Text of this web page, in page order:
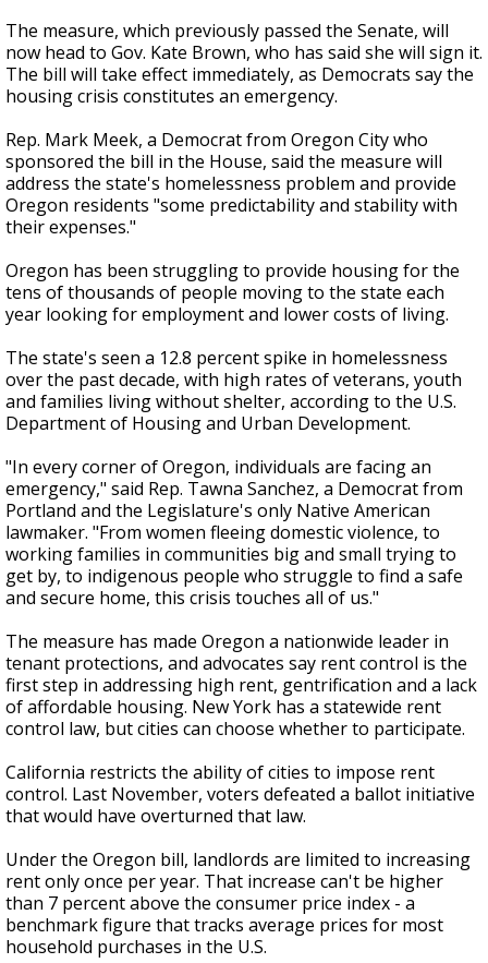
The measure, which previously passed the Senate, will
now head to Gov. Kate Brown, who has said she will sign it.
The bill will take effect immediately, as Democrats say the
housing crisis constitutes an emergency.
Rep. Mark Meek, a Democrat from Oregon City who
sponsored the bill in the House, said the measure will
address the state's homelessness problem and provide
Oregon residents "some predictability and stability with
their expenses."
Oregon has been struggling to provide housing for the
tens of thousands of people moving to the state each
year looking for employment and lower costs of living.
The state's seen a 12.8 percent spike in homelessness
over the past decade, with high rates of veterans, youth
and families living without shelter, according to the U.S.
Department of Housing and Urban Development.
"In every corner of Oregon, individuals are facing an
emergency," said Rep. Tawna Sanchez, a Democrat from
Portland and the Legislature's only Native American
lawmaker. "From women fleeing domestic violence, to
working families in communities big and small trying to
get by, to indigenous people who struggle to find a safe
and secure home, this crisis touches all of us."
The measure has made Oregon a nationwide leader in
tenant protections, and advocates say rent control is the
first step in addressing high rent, gentrification and a lack
of affordable housing. New York has a statewide rent
control law, but cities can choose whether to participate.
California restricts the ability of cities to impose rent
control. Last November, voters defeated a ballot initiative
that would have overturned that law.
Under the Oregon bill, landlords are limited to increasing
rent only once per year. That increase can't be higher
than 7 percent above the consumer price index - a
benchmark figure that tracks average prices for most
household purchases in the U.S.